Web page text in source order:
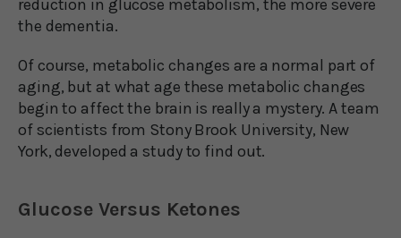
reduction in glucose metabolism, the more severe
the dementia.
Of course, metabolic changes are a normal part of
aging, but at what age these metabolic changes
begin to affect the brain is really a mystery. A team
of scientists from Stony Brook University, New
York, developed a study to find out.
Glucose Versus Ketones